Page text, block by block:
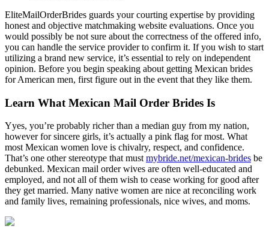
EliteMailOrderBrides guards your courting expertise by providing
honest and objective matchmaking website evaluations. Once you
would possibly be not sure about the correctness of the offered info,
you can handle the service provider to confirm it. If you wish to start
utilizing a brand new service, it’s essential to rely on independent
opinion. Before you begin speaking about getting Mexican brides
for American men, first figure out in the event that they like them.
Learn What Mexican Mail Order Brides Is
Yyes, you’re probably richer than a median guy from my nation,
however for sincere girls, it’s actually a pink flag for most. What
most Mexican women love is chivalry, respect, and confidence.
That’s one other stereotype that mustmybride.net/mexican-brides be
debunked. Mexican mail order wives are often well-educated and
employed, and not all of them wish to cease working for good after
they get married. Many native women are nice at reconciling work
and family lives, remaining professionals, nice wives, and moms.